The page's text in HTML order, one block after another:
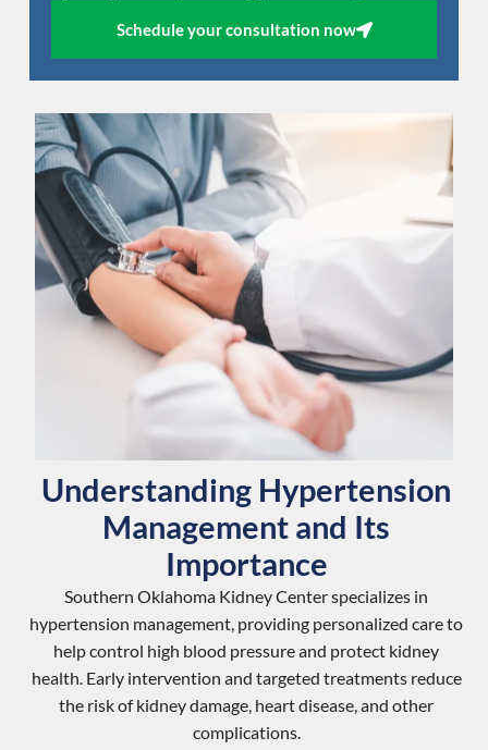
Schedule your consultation now
Understanding Hypertension
Management and Its
Importance
Southern Oklahoma Kidney Center specializes in
hypertension management, providing personalized care to
help control high blood pressure and protect kidney
health. Early intervention and targeted treatments reduce
the risk of kidney damage, heart disease, and other
complications.